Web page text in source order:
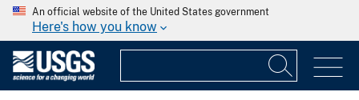
An official website of the United States government
Here's how you know